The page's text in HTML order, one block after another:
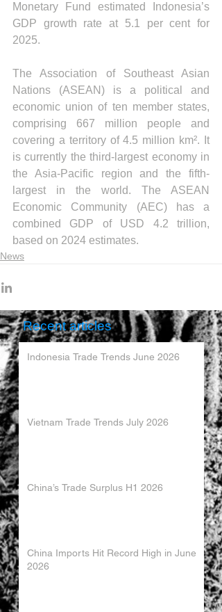
Monetary Fund estimated Indonesia’s
GDP growth rate at 5.1 per cent for
2025.
The Association of Southeast Asian
Nations (ASEAN) is a political and
economic union of ten member states,
comprising 667 million people and
covering a territory of 4.5 million km². It
is currently the third-largest economy in
the Asia-Pacific region and the fifth-
largest in the world. The ASEAN
Economic Community (AEC) has a
combined GDP of USD 4.2 trillion,
based on 2024 estimates.
News
Recent articles
Indonesia Trade Trends June 2026
Vietnam Trade Trends July 2026
China’s Trade Surplus H1 2026
China Imports Hit Record High in June
2026